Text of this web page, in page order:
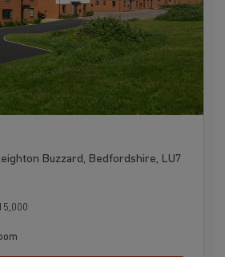
Buzzard, Bedfordshire, LU7